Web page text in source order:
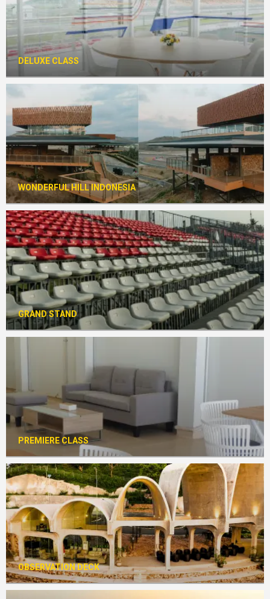
DELUXE CLASS
WONDERFUL HILL INDONESIA
GRAND STAND
PREMIERE CLASS
OBSERVATION DECK